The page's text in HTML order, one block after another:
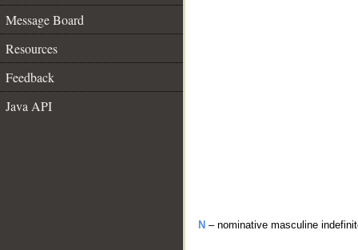
Message Board
Resources
Feedback
Java API
N – nominative masculine